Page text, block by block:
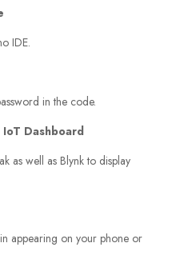
IDE.
in the code.
Dashboard
as well as Blynk to display
appearing on your phone or